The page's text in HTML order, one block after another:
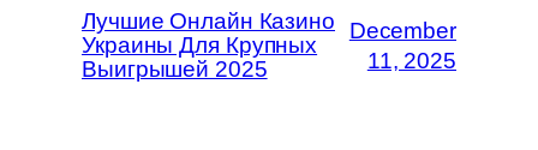
Лучшие Онлайн Казино
Украины Для Крупных
Выигрышей 2025
December
11, 2025